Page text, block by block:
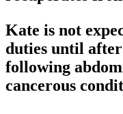
Kate is not
duties until
following
cancerous